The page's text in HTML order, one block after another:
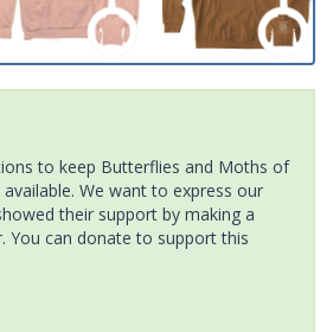
to keep Butterflies and Moths of
We want to express our
their support by making a
You can donate to support this